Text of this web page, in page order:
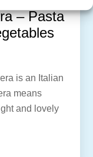
– Pasta
is an Italian
means
and lovely